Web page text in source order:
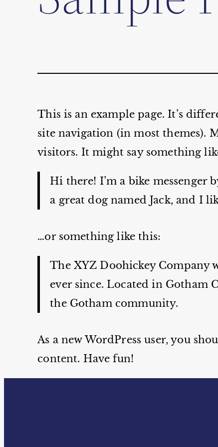
This is an example page. It’s
site navigation (in most themes).
visitors. It might say something
Hi there! I’m a bike messenger
a great dog named Jack, and I
…or something like this:
The XYZ Doohickey Company
ever since. Located in Gotham
the Gotham community.
As a new WordPress user, you
content. Have fun!